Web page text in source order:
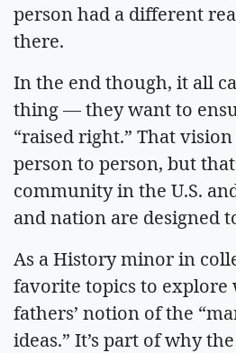
person had a different
there.
In the end though, it all
thing — they want to
“raised right.” That
person to person, but
community in the U.S.
and nation are designed
As a History minor in
favorite topics to explore
fathers’ notion of the
ideas.” It’s part of why